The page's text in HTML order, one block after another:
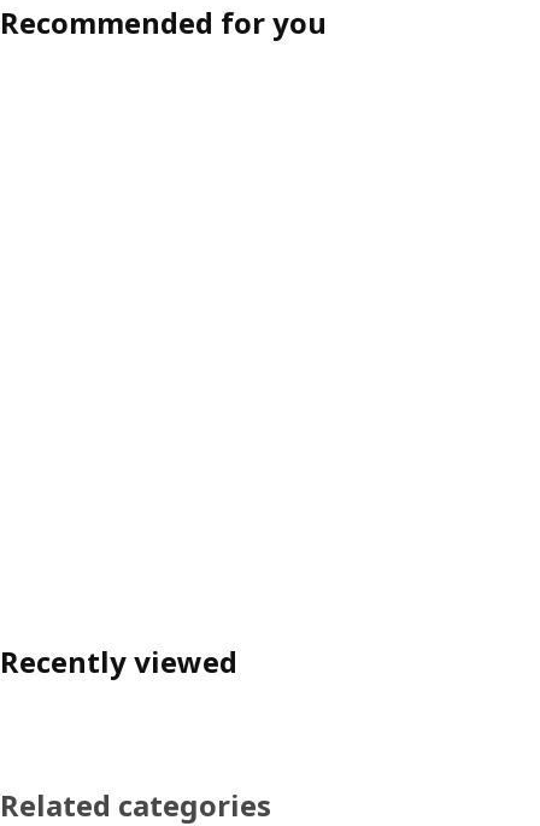
Recommended for you
Recently viewed
Related categories